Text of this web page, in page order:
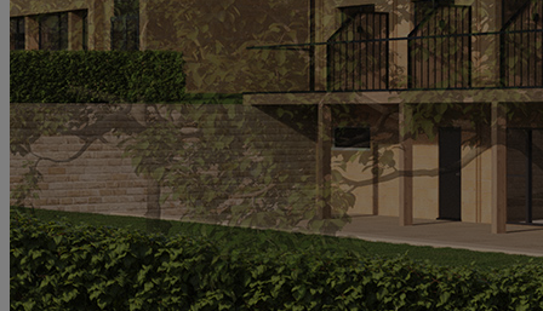
MORE
HOTELS
OUR HOTELS
LOCATIONS